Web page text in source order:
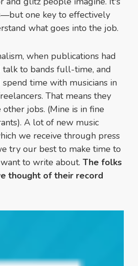
one key to effectively
what goes into the job.
when publications had
to bands full-time, and
time with musicians in
That means they
jobs. (Mine is in fine
A lot of new music
we receive through press
try our best to make time to
to write about. The folks
thought of their record